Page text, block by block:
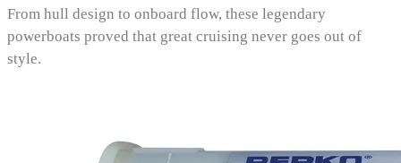
From hull design to onboard flow, these legendary
powerboats proved that great cruising never goes out of
style.